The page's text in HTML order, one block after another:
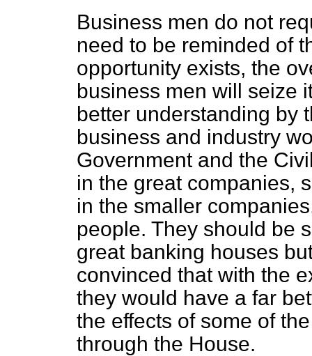
Business men do not
need to be reminded of
opportunity exists, the
business men will seize
better understanding by
business and industry
Government and the
in the great companies,
in the smaller
people. They should be
great banking houses
convinced that with the
they would have a far
the effects of some of
through the House.